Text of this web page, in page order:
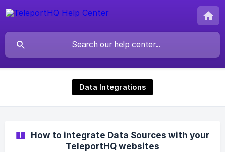
Data Integrations
How to integrate Data Sources with your
TeleportHQ websites